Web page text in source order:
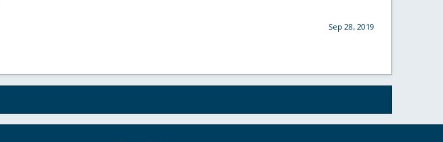
Sep 28, 2019